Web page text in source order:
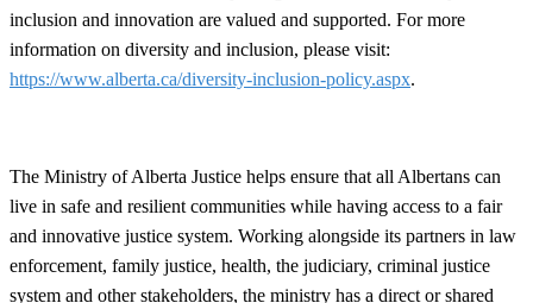
inclusion and innovation are valued and supported. For more
information on diversity and inclusion, please visit:
https://www.alberta.ca/diversity-inclusion-policy.aspx.
The Ministry of Alberta Justice helps ensure that all Albertans can
live in safe and resilient communities while having access to a fair
and innovative justice system. Working alongside its partners in law
enforcement, family justice, health, the judiciary, criminal justice
system and other stakeholders, the ministry has a direct or shared